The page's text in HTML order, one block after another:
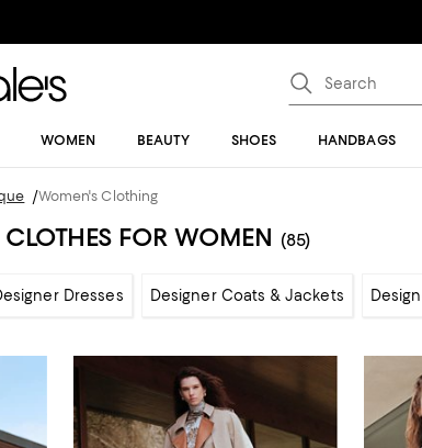
WOMEN BEAUTY SHOES HANDBAGS
/Women's Clothing
FOR WOMEN (85)
Dresses Designer Coats & Jackets